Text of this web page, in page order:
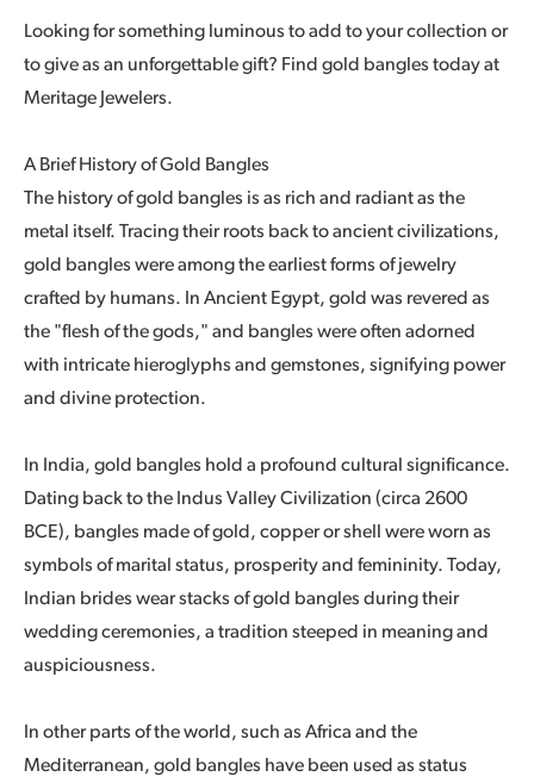
Looking for something luminous to add to your collection or
to give as an unforgettable gift? Find gold bangles today at
Meritage Jewelers.
A Brief History of Gold Bangles
The history of gold bangles is as rich and radiant as the
metal itself. Tracing their roots back to ancient civilizations,
gold bangles were among the earliest forms of jewelry
crafted by humans. In Ancient Egypt, gold was revered as
the "flesh of the gods," and bangles were often adorned
with intricate hieroglyphs and gemstones, signifying power
and divine protection.
In India, gold bangles hold a profound cultural significance.
Dating back to the Indus Valley Civilization (circa 2600
BCE), bangles made of gold, copper or shell were worn as
symbols of marital status, prosperity and femininity. Today,
Indian brides wear stacks of gold bangles during their
wedding ceremonies, a tradition steeped in meaning and
auspiciousness.
In other parts of the world, such as Africa and the
Mediterranean, gold bangles have been used as status